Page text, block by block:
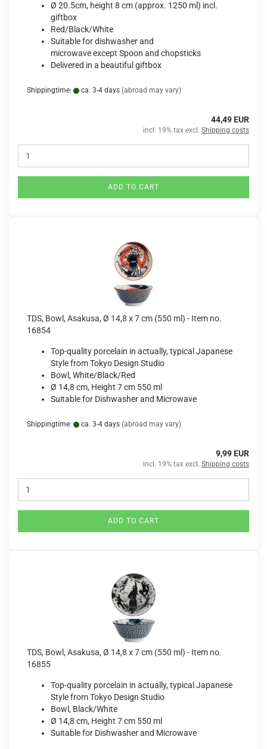
Ø 20.5cm, height 8 cm (approx. 1250 ml) incl.
giftbox
Red/Black/White
Suitable for dishwasher and
microwave except Spoon and chopsticks
Delivered in a beautiful giftbox
Shippingtime: ca. 3-4 days (abroad may vary)
44,49 EUR
incl. 19% tax excl. Shipping costs
ADD TO CART
TDS, Bowl, Asakusa, Ø 14,8 x 7 cm (550 ml) - Item no.
16854
Top-quality porcelain in actually, typical Japanese
Style from Tokyo Design Studio
Bowl, White/Black/Red
Ø 14,8 cm, Height 7 cm 550 ml
Suitable for Dishwasher and Microwave
Shippingtime: ca. 3-4 days (abroad may vary)
9,99 EUR
incl. 19% tax excl. Shipping costs
ADD TO CART
TDS, Bowl, Asakusa, Ø 14,8 x 7 cm (550 ml) - Item no.
16855
Top-quality porcelain in actually, typical Japanese
Style from Tokyo Design Studio
Bowl, Black/White
Ø 14,8 cm, Height 7 cm 550 ml
Suitable for Dishwasher and Microwave